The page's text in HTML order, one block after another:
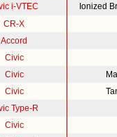
i-VTEC
Ionized
CR-X
Accord
Civic
Civic
Civic
Type-R
Civic